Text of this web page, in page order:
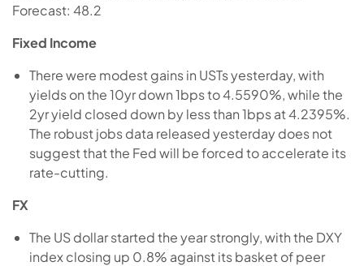
Forecast: 48.2
Fixed Income
There were modest gains in USTs yesterday, with
yields on the 10yr down 1bps to 4.5590%, while the
2yr yield closed down by less than 1bps at 4.2395%.
The robust jobs data released yesterday does not
suggest that the Fed will be forced to accelerate its
rate-cutting.
FX
The US dollar started the year strongly, with the DXY
index closing up 0.8% against its basket of peer